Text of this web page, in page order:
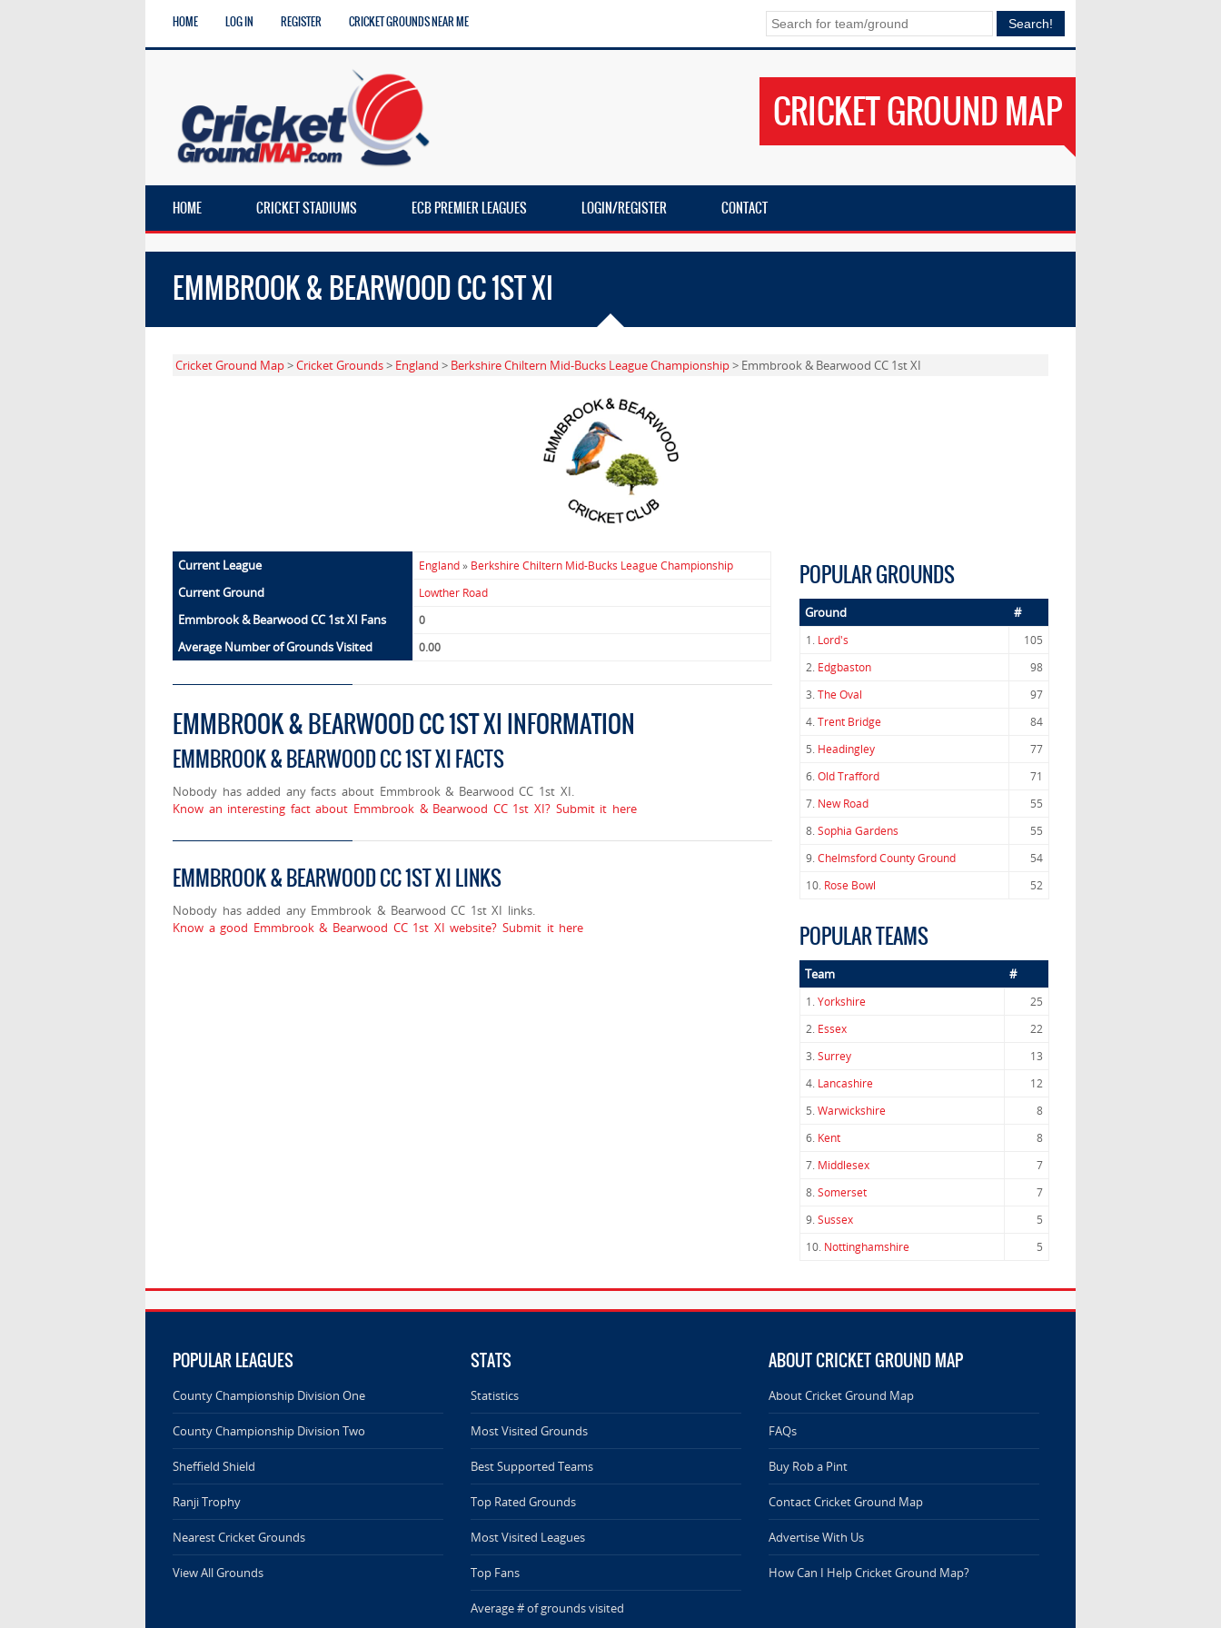
HOME LOG IN REGISTER CRICKET GROUNDS NEAR ME
CRICKET GROUND MAP
HOME CRICKET STADIUMS ECB PREMIER LEAGUES LOGIN/REGISTER CONTACT
EMMBROOK & BEARWOOD CC 1ST XI
Cricket Ground Map>Cricket Grounds> England > Berkshire Chiltern Mid-Bucks League Championship> Emmbrook & Bearwood CC 1st XI
Current League England» Berkshire Chiltern Mid-Bucks League Championship
Current Ground Lowther Road
Emmbrook & Bearwood CC 1st XI Fans 0
Average Number of Grounds Visited 0.00
EMMBROOK & BEARWOOD CC 1ST XI INFORMATION
EMMBROOK & BEARWOOD CC 1ST XI FACTS
Nobody has added any facts about Emmbrook & Bearwood CC 1st XI.
Know an interesting fact about Emmbrook & Bearwood CC 1st XI? Submit it here
EMMBROOK & BEARWOOD CC 1ST XI LINKS
Nobody has added any Emmbrook & Bearwood CC 1st XI links.
Know a good Emmbrook & Bearwood CC 1st XI website? Submit it here
POPULAR GROUNDS
Ground #
1. Lord's
105
2. Edgbaston
98
3.The Oval
97
4.Trent Bridge
84
5. Headingley
77
6.Old Trafford
71
7. New Road
55
8.Sophia Gardens
55
9.Chelmsford County Ground
54
10. Rose Bowl 52
POPULAR TEAMS
Team #
1.Yorkshire
25
2. Essex
22
3.Surrey
13
4. Lancashire
12
5.Warwickshire
8
6. Kent
8
7. Middlesex
7
8.Somerset
7
9.Sussex
5
10. Nottinghamshire 5
POPULAR LEAGUES
County Championship Division One
County Championship Division Two
Sheffield Shield
Ranji Trophy
Nearest Cricket Grounds
View All Grounds
STATS
Statistics
Most Visited Grounds
Best Supported Teams
Top Rated Grounds
Most Visited Leagues
Top Fans
Average # of grounds visited
ABOUT CRICKET GROUND MAP
About Cricket Ground Map
FAQs
Buy Rob a Pint
Contact Cricket Ground Map
Advertise With Us
How Can I Help Cricket Ground Map?